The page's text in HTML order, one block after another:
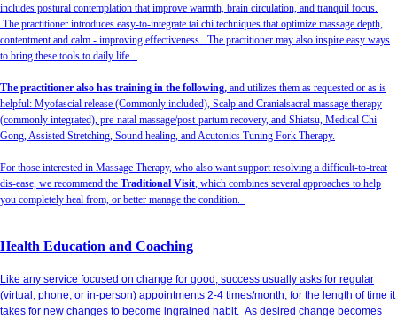
includes postural contemplation that improve warmth, brain circulation, and tranquil focus.
The practitioner introduces easy-to-integrate tai chi techniques that optimize massage depth,
contentment and calm - improving effectiveness. The practitioner may also inspire easy ways
to bring these tools to daily life.
The practitioner also has training in the following, and utilizes them as requested or as is
helpful: Myofascial release (Commonly included), Scalp and Cranialsacral massage therapy
(commonly integrated), pre-natal massage/post-partum recovery, and Shiatsu, Medical Chi
Gong, Assisted Stretching, Sound healing, and Acutonics Tuning Fork Therapy.
For those interested in Massage Therapy, who also want support resolving a difficult-to-treat
dis-ease, we recommend the Traditional Visit, which combines several approaches to help
you completely heal from, or better manage the condition.
Health Education and Coaching
Like any service focused on change for good, success usually asks for regular
(virtual, phone, or in-person) appointments 2-4 times/month, for the length of time it
takes for new changes to become ingrained habit. As desired change becomes